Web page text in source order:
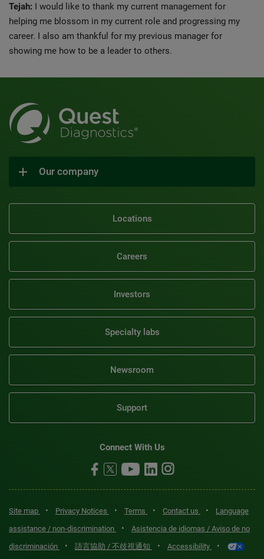
Tejah: I would like to thank my current management for
helping me blossom in my current role and progressing my
career. I also am thankful for my previous manager for
showing me how to be a leader to others.
Our company
Locations
Careers
Investors
Specialty labs
Newsroom
Support
Connect With Us
Site map • Privacy Notices • Terms • Contact us •
Language
assistance / non-discrimination
•
Asistencia de idiomas / Aviso de no
discriminación
• 語言協助 / 不歧視通知 • Accessibility •